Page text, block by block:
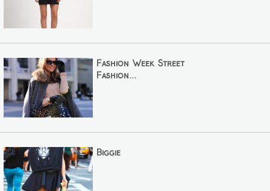
Fashion Week Street
Fashion...
Biggie